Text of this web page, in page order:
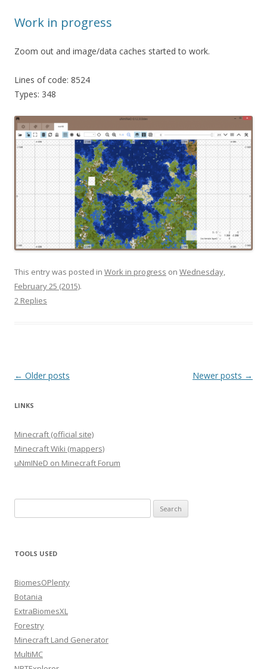
Work in progress
Zoom out and image/data caches started to work.
Lines of code: 8524
Types: 348
This entry was posted in Work in progress on Wednesday,
February 25 (2015).
2 Replies
Post navigation
← Older posts Newer posts →
LINKS
Minecraft (official site)
Minecraft Wiki (mappers)
uNmINeD on Minecraft Forum
for:
TOOLS USED
BiomesOPlenty
Botania
ExtraBiomesXL
Forestry
Minecraft Land Generator
MultiMC